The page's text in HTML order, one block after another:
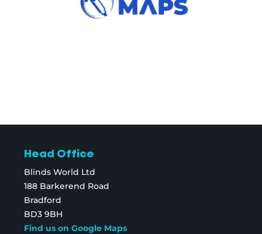
Head Office
Blinds World Ltd
188 Barkerend Road
Bradford
BD3 9BH
Find us on Google Maps